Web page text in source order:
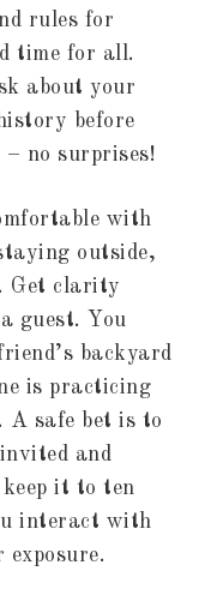
rules for
time for all.
about your
before
– no surprises!
with
outside,
Get clarity
guest. You
backyard
is practicing
A safe bet is to
and
it to ten
interact with
exposure.